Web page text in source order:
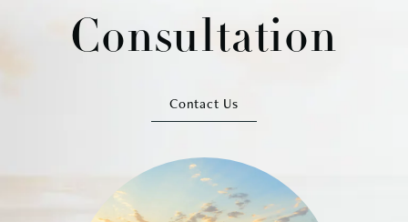
Consultation
Contact Us